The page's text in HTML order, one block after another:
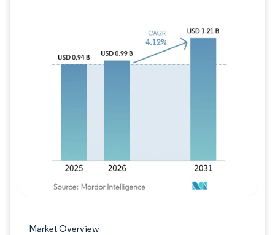
Market Overview